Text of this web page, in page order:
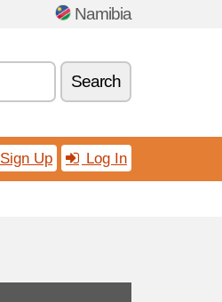
Namibia
Search
Sign Up Log In